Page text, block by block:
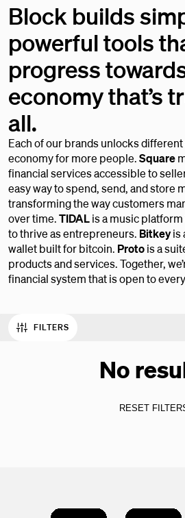
Block builds
powerful tools
progress
economy that’s
all.
Each of our brands unlocks
economy for more people.Square
financial services accessible to
easy way to spend, send, and store
transforming the way customers
over time.TIDALis a music
to thrive as entrepreneurs. Bitkeyis
wallet built for bitcoin. Protois a
products and services. Together,
financial system that is open to
FILTERS
No
RESET